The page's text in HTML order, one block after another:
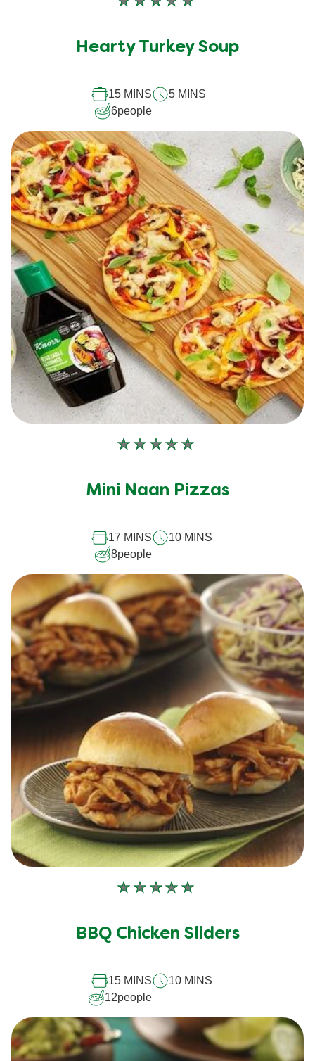
No
submitted
recipe
Hearty Turkey Soup
15 MINS
5 MINS
6people
No
submitted
recipe
Mini Naan Pizzas
17 MINS
10 MINS
8people
No
submitted
recipe
BBQ Chicken Sliders
15 MINS
10 MINS
12people